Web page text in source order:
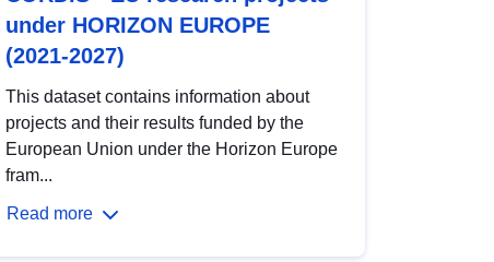
under HORIZON EUROPE
(2021-2027)
This dataset contains information about
projects and their results funded by the
European Union under the Horizon Europe
fram...
Read more